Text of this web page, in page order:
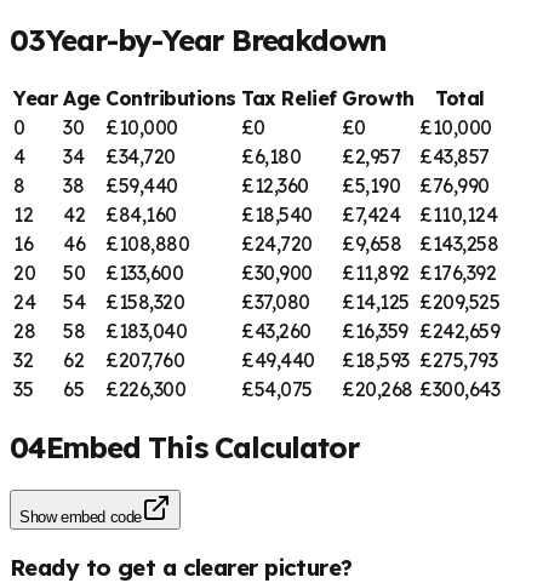
03Year-by-Year Breakdown
Year Age Contributions Tax Relief Growth
Total
0
30 £10,000 £0 £0 £10,000
4
34 £34,720 £6,180 £2,957 £43,857
8
38 £59,440 £12,360 £5,190 £76,990
12
42 £84,160 £18,540 £7,424 £110,124
16
46 £108,880 £24,720 £9,658 £143,258
20
50 £133,600 £30,900 £11,892 £176,392
24
54 £158,320 £37,080 £14,125 £209,525
28
58 £183,040 £43,260 £16,359 £242,659
32
62 £207,760 £49,440 £18,593 £275,793
35
65 £226,300 £54,075 £20,268 £300,643
04Embed This Calculator
Showembed code
Ready to get a clearer picture?